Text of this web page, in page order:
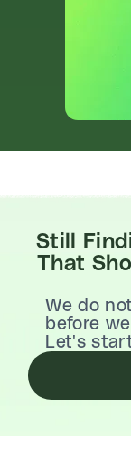
Still
That
We do
before
Let's